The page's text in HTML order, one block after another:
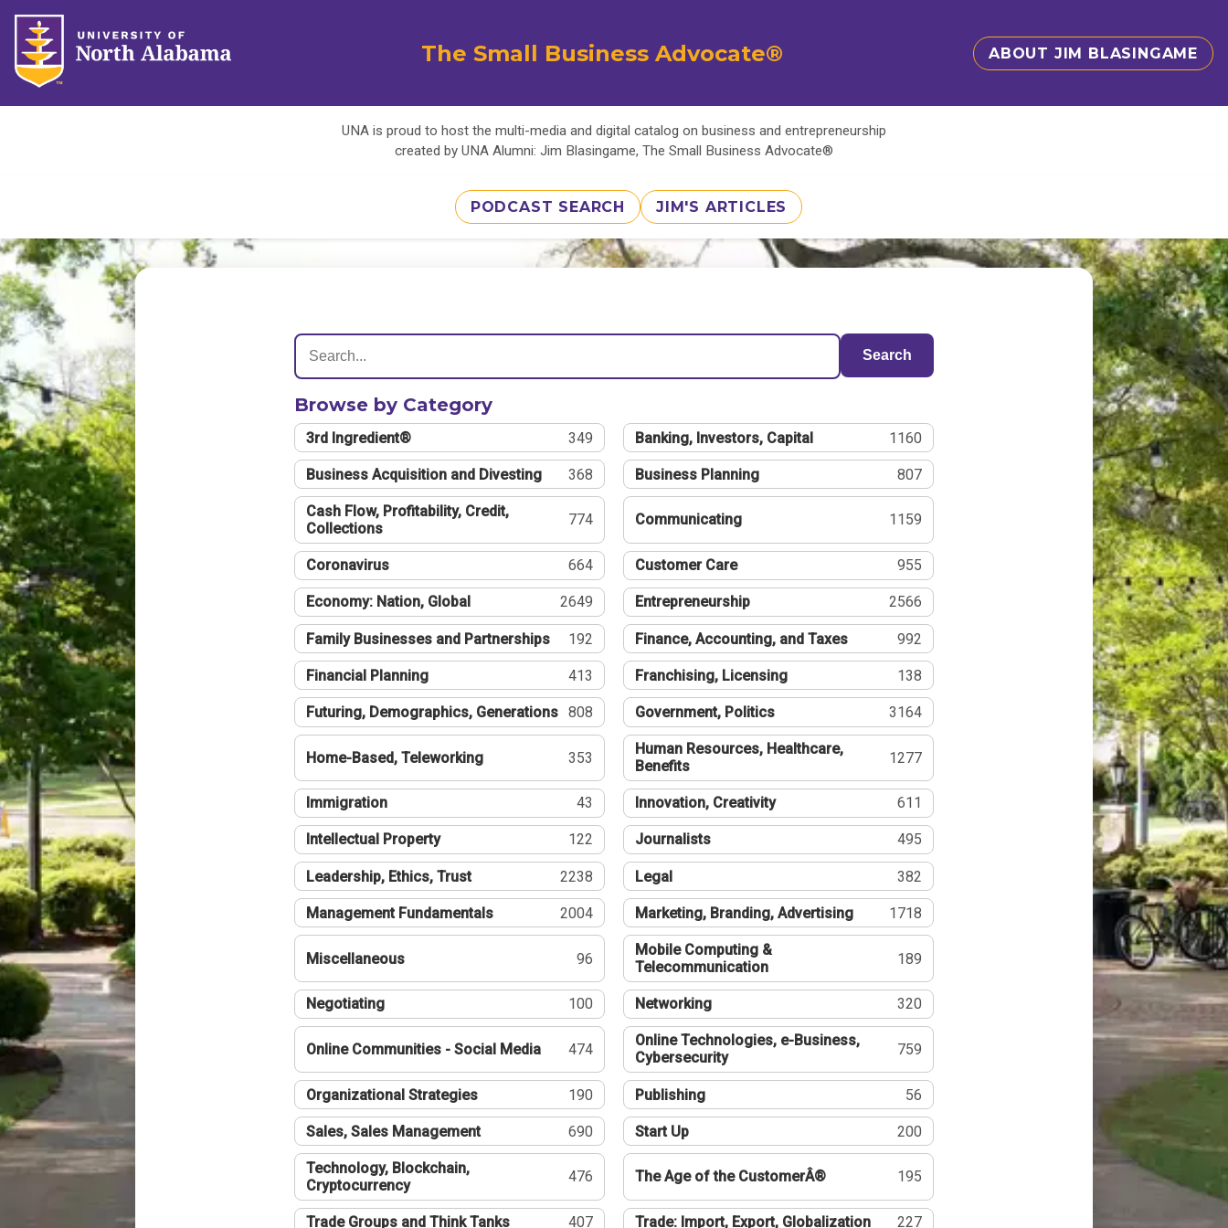
The Small Business Advocate® ABOUT JIM BLASINGAME
UNA is proud to host the multi-media and digital catalog on business and entrepreneurship
created by UNA Alumni: Jim Blasingame, The Small Business Advocate®
PODCAST SEARCH JIM'S ARTICLES
Search
Browse by Category
3rd Ingredient® 349 Banking, Investors, Capital 1160
Business Acquisition and Divesting 368 Business Planning 807
Cash Flow, Profitability, Credit,
Collections
774 Communicating 1159
Coronavirus 664 Customer Care 955
Economy: Nation, Global 2649 Entrepreneurship 2566
Family Businesses and Partnerships 192 Finance, Accounting, and Taxes 992
Financial Planning 413 Franchising, Licensing 138
Futuring, Demographics, Generations 808 Government, Politics 3164
Home-Based, Teleworking 353
Human Resources, Healthcare,
Benefits
1277
Immigration 43 Innovation, Creativity 611
Intellectual Property 122 Journalists 495
Leadership, Ethics, Trust 2238 Legal 382
Management Fundamentals 2004 Marketing, Branding, Advertising 1718
Miscellaneous 96
Mobile Computing &
Telecommunication
189
Negotiating 100 Networking 320
Online Communities - Social Media 474
Online Technologies, e-Business,
Cybersecurity
759
Organizational Strategies 190 Publishing 56
Sales, Sales Management 690 Start Up 200
Technology, Blockchain,
Cryptocurrency
476 The Age of the CustomerÂ® 195
Trade Groups and Think Tanks 407 Trade: Import, Export, Globalization 227